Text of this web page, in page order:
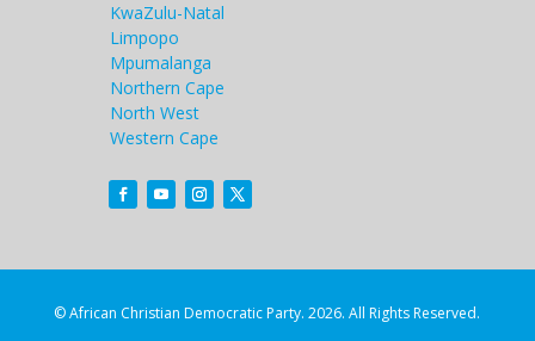
KwaZulu-Natal
Limpopo
Mpumalanga
Northern Cape
North West
Western Cape
© African Christian Democratic Party. 2026. All Rights Reserved.